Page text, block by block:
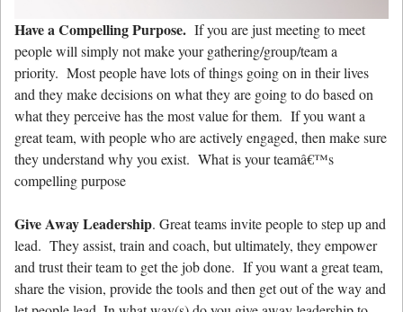
Have a Compelling Purpose. If you are just meeting to meet
people will simply not make your gathering/group/team a
priority. Most people have lots of things going on in their lives
and they make decisions on what they are going to do based on
what they perceive has the most value for them. If you want a
great team, with people who are actively engaged, then make sure
they understand why you exist. What is your teamâ€™s
compelling purpose
Give Away Leadership. Great teams invite people to step up and
lead. They assist, train and coach, but ultimately, they empower
and trust their team to get the job done. If you want a great team,
share the vision, provide the tools and then get out of the way and